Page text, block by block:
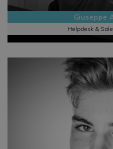
Giuseppe
Helpdesk &